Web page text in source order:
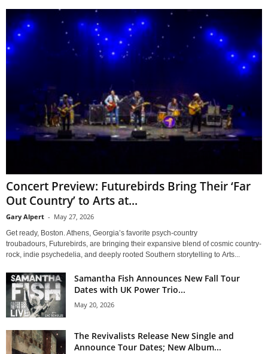
Concert Preview: Futurebirds Bring Their ‘Far
Out Country’ to Arts at...
Gary Alpert - May 27, 2026
Get ready, Boston. Athens, Georgia’s favorite psych-country
troubadours, Futurebirds, are bringing their expansive blend of cosmic country-
rock, indie psychedelia, and deeply rooted Southern storytelling to Arts...
Samantha Fish Announces New Fall Tour
Dates with UK Power Trio...
May 20, 2026
The Revivalists Release New Single and
Announce Tour Dates; New Album...